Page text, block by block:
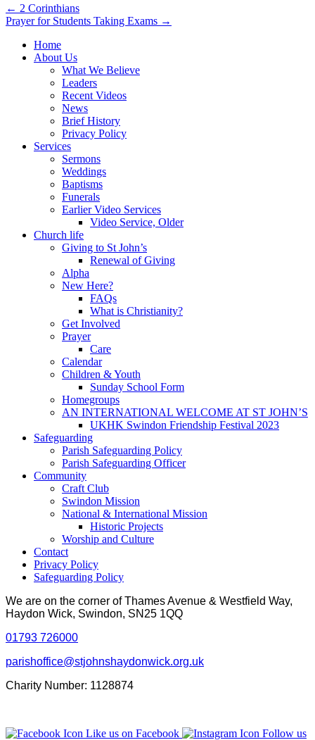
Post
navigation
← 2 Corinthians
Prayer for Students Taking Exams →
Home
About Us
What We Believe
Leaders
Recent Videos
News
Brief History
Privacy Policy
Services
Sermons
Weddings
Baptisms
Funerals
Earlier Video Services
Video Service, Older
Church life
Giving to St John’s
Renewal of Giving
Alpha
New Here?
FAQs
What is Christianity?
Get Involved
Prayer
Care
Calendar
Children & Youth
Sunday School Form
Homegroups
AN INTERNATIONAL WELCOME AT ST JOHN’S
UKHK Swindon Friendship Festival 2023
Safeguarding
Parish Safeguarding Policy
Parish Safeguarding Officer
Community
Craft Club
Swindon Mission
National & International Mission
Historic Projects
Worship and Culture
Contact
Privacy Policy
Safeguarding Policy
We are on the corner of Thames Avenue & Westfield Way,
Haydon Wick, Swindon, SN25 1QQ
01793 726000
parishoffice@stjohnshaydonwick.org.uk
Charity Number: 1128874
Like us on Facebook
Follow us